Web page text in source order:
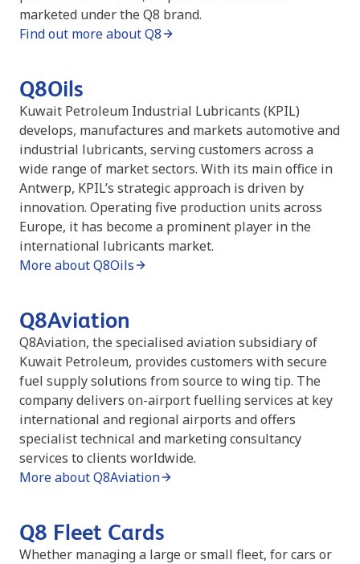
marketed under the Q8 brand.
Find out more about Q8
Q8Oils
Kuwait Petroleum Industrial Lubricants (KPIL)
develops, manufactures and markets automotive and
industrial lubricants, serving customers across a
wide range of market sectors. With its main office in
Antwerp, KPIL’s strategic approach is driven by
innovation. Operating five production units across
Europe, it has become a prominent player in the
international lubricants market.
More about Q8Oils
Q8Aviation
Q8Aviation, the specialised aviation subsidiary of
Kuwait Petroleum, provides customers with secure
fuel supply solutions from source to wing tip. The
company delivers on-airport fuelling services at key
international and regional airports and offers
specialist technical and marketing consultancy
services to clients worldwide.
More about Q8Aviation
Q8 Fleet Cards
Whether managing a large or small fleet, for cars or